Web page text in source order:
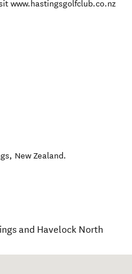
www.hastingsgolfclub.co.nz
, New Zealand.
and Havelock North